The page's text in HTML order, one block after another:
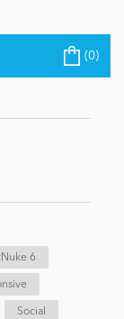
(0)
6
Social